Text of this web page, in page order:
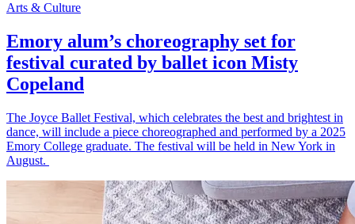
Arts & Culture
Emory alum’s choreography set for
festival curated by ballet icon Misty
Copeland
The Joyce Ballet Festival, which celebrates the best and brightest in
dance, will include a piece choreographed and performed by a 2025
Emory College graduate. The festival will be held in New York in
August.